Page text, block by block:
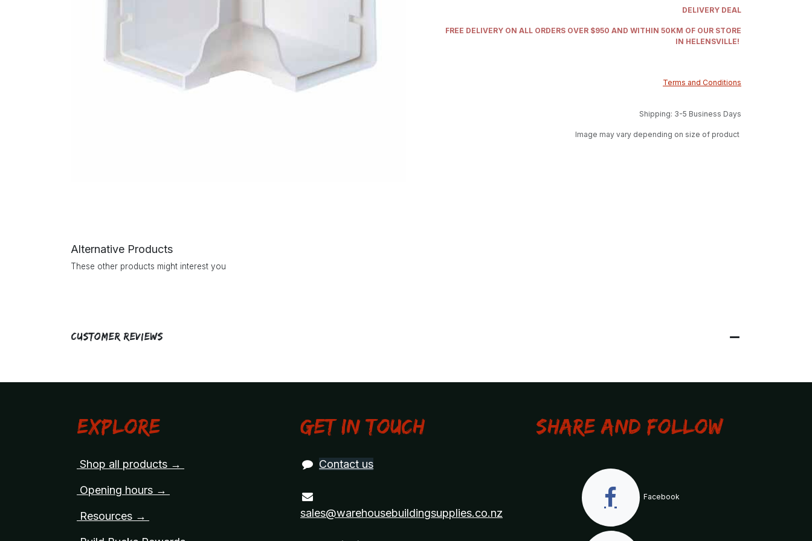
DELIVERY DEAL
FREE DELIVERY ON ALL ORDERS OVER $950 AND WITHIN 50KM OF OUR STORE
IN HELENSVILLE!
Terms and Conditions
Shipping: 3-5 Business Days
Image may vary depending on size of product
Alternative Products
These other products might interest you
Customer Reviews
Explore
Shop all products →
Opening hours →
Resources →
Get in touch
Contact us
sales@warehousebuildingsupplies.co.nz
Share and Follow
Facebook